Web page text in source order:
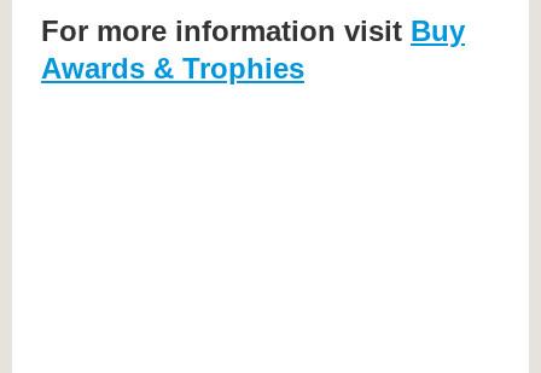
For more information visit Buy
Awards & Trophies